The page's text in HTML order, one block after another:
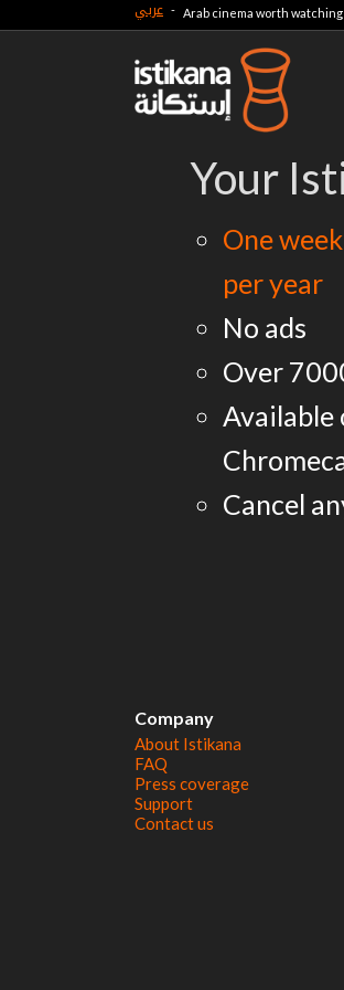
عربي - Arab cinema worth watching
Your
One
per year
No ads
Over
Available
Cancel
Company
About Istikana
FAQ
Press coverage
Support
Contact us